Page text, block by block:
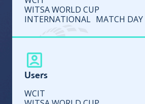
WITSA WORLD CUP
INTERNATIONAL MATCH DAY
Users
WCIT